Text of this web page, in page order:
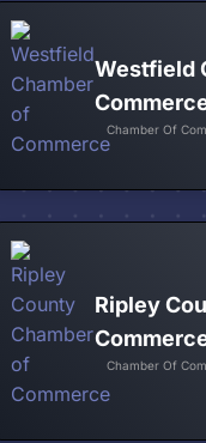
Westfield
Chamber Of
Ripley
Chamber Of